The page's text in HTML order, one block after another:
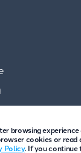
browsing experience
cookies or read
Policy. If you continue